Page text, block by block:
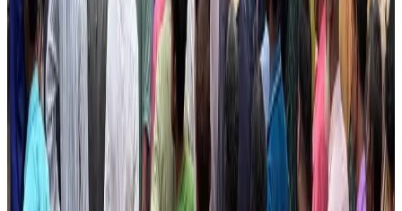
New rail link planned to cut Dhaka-Chattogram travel time
Cruise and Rail Aug 3, 2026
Govt eyes raising tourism's GDP contribution to 6-7pc
TourismAug 3, 2026
Govt plans private water bus service in Dhaka
NRB Connect Aug 3, 2026